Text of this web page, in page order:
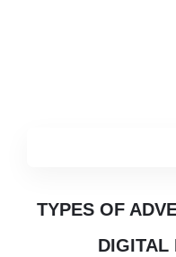
TYPES OF
DIGITAL